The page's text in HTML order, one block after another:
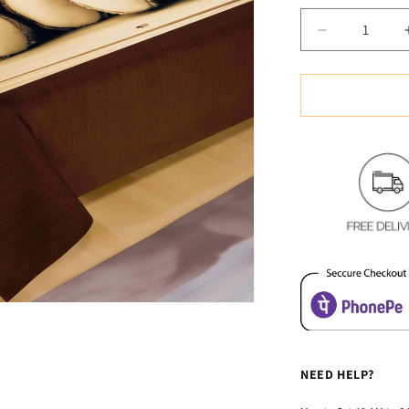
Decrease
quantity
for
&amp;
Velvet
Bedsheet
Teddy
NEED HELP?